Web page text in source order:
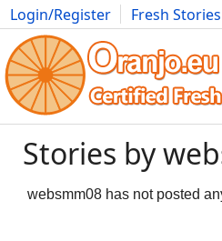
Login/Register Fresh Stories
Movies Anime Music Art
Stories by
websmm08 has not posted